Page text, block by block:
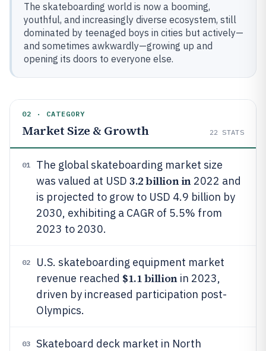
The skateboarding world is now a booming,
youthful, and increasingly diverse ecosystem, still
dominated by teenaged boys in cities but actively—
and sometimes awkwardly—growing up and
opening its doors to everyone else.
02 · CATEGORY
Market Size & Growth 22 STATS
01
The global skateboarding market size
was valued at USD 3.2 billion in2022 and
is projected to grow to USD 4.9 billion by
2030, exhibiting a CAGR of 5.5% from
2023 to 2030.
02
U.S. skateboarding equipment market
revenue reached $1.1 billionin 2023,
driven by increased participation post-
Olympics.
03
Skateboard deck market in North